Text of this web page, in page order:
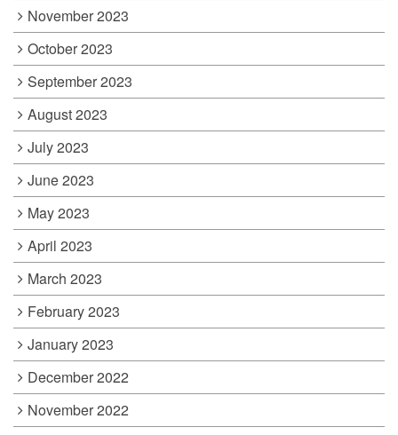
November 2023
October 2023
September 2023
August 2023
July 2023
June 2023
May 2023
April 2023
March 2023
February 2023
January 2023
December 2022
November 2022